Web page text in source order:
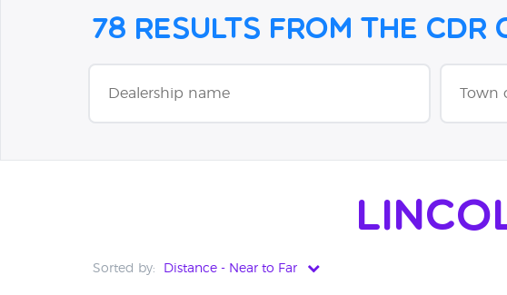
78 Results from the CDR
Sorted by: Distance - Near to Far